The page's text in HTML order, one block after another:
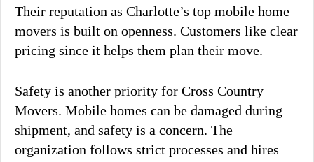
Their reputation as Charlotte’s top mobile home
movers is built on openness. Customers like clear
pricing since it helps them plan their move.
Safety is another priority for Cross Country
Movers. Mobile homes can be damaged during
shipment, and safety is a concern. The
organization follows strict processes and hires